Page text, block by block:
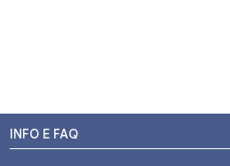
INFO E FAQ